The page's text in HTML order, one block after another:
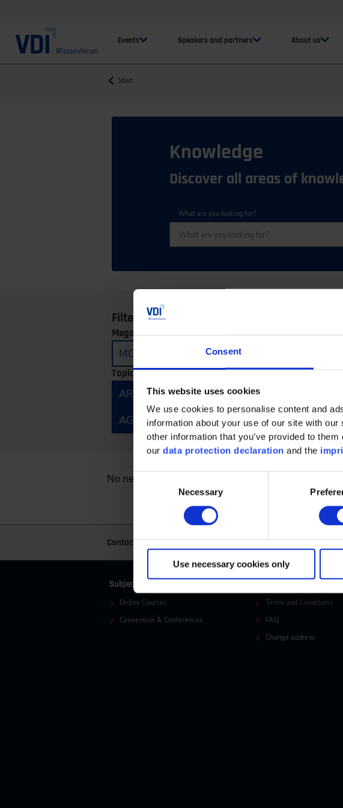
Consent
This website uses cookies
We use cookies to personalise content and
information about your use of our site with
other information that you’ve provided to
ourdata protection declaration and the
Consent
Necessary
Use necessary cookies only
Events Speakers and partners About us
Start
Knowledge
Discover all areas of
What are you looking for?
Filter by:
Megatrends:
MOBILITY CONNECTIVITY
Topics:
ARTIFICIAL INTELLIGENCE ENERGY
AGRICULTURAL TECHNOLOGY AND
No news found.
Contact +49 (0)2116214-201 +49 (0)2116214-154
Subjects
Online Courses
Convention & Conferences
Terms and Conditions
FAQ
Change address